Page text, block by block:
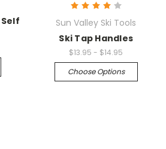
Sun Valley Ski Tools
Ski Tap Handles
$13.95 - $14.95
Choose Options